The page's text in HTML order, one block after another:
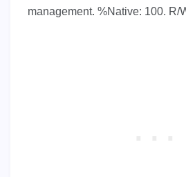
management. %Native: 100. R/